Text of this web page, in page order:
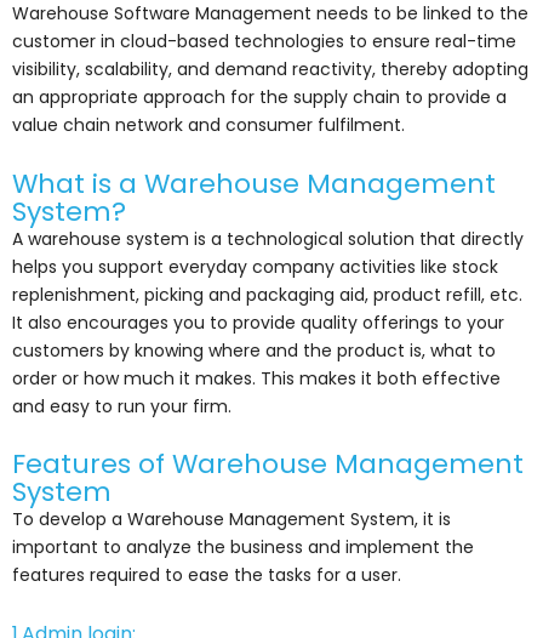
Warehouse Software Management needs to be linked to the
customer in cloud-based technologies to ensure real-time
visibility, scalability, and demand reactivity, thereby adopting
an appropriate approach for the supply chain to provide a
value chain network and consumer fulfilment.
What is a Warehouse Management
System?
A warehouse system is a technological solution that directly
helps you support everyday company activities like stock
replenishment, picking and packaging aid, product refill, etc.
It also encourages you to provide quality offerings to your
customers by knowing where and the product is, what to
order or how much it makes. This makes it both effective
and easy to run your firm.
Features of Warehouse Management
System
To develop a Warehouse Management System, it is
important to analyze the business and implement the
features required to ease the tasks for a user.